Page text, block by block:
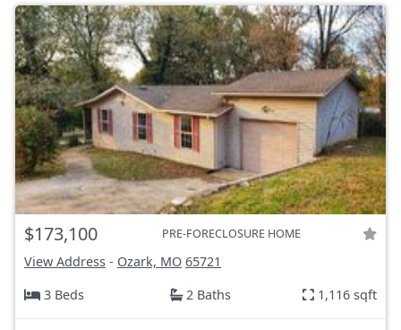
$173,100 PRE-FORECLOSURE HOME
View Address - Ozark, MO 65721
3 Beds
2 Baths 1,116 sqft